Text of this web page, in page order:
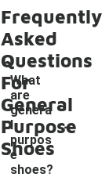
Frequently
Asked
Questions
For
General
Purpose
Shoes
What
are
genera
l
purpos
e
shoes?
-